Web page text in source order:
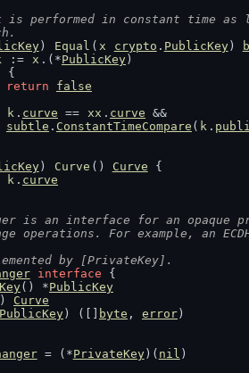
is performed in constant time as
) Equal ( x crypto . PublicKey)
:= x .(*PublicKey )
{
return
false
k . curve == xx . curve &&
subtle . ConstantTimeCompare ( k .
) Curve () Curve {
k . curve
is an interface for an opaque
operations. For example, an
by [PrivateKey].
interface {
() *PublicKey
Curve
PublicKey ) ([] byte , error )
= (*PrivateKey)( nil )